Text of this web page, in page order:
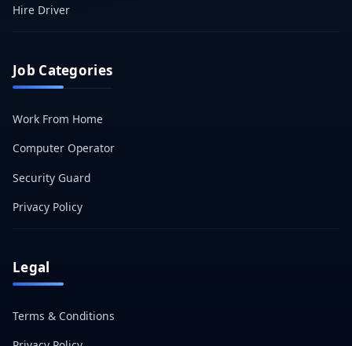
Hire Driver
Job Categories
Work From Home
Computer Operator
Security Guard
Privacy Policy
Legal
Terms & Conditions